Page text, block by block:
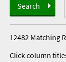
Search
12482 Matching
Click column